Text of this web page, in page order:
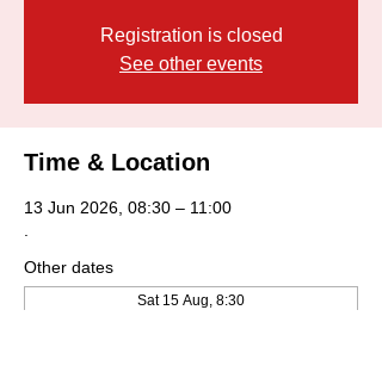
Registration is closed
See other events
Time & Location
13 Jun 2026, 08:30 – 11:00
Other dates
Sat 15 Aug, 8:30